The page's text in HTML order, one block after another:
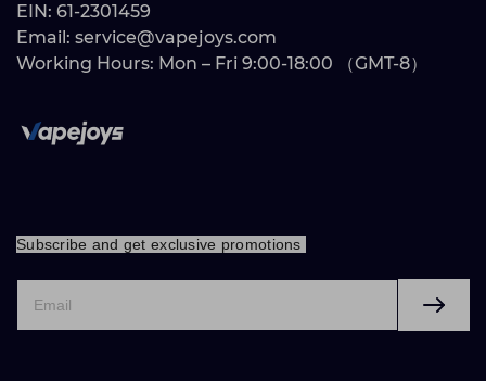
EIN: 61-2301459
Email: service@vapejoys.com
Working Hours: Mon – Fri 9:00-18:00 （GMT-8）
Subscribe and get exclusive promotions